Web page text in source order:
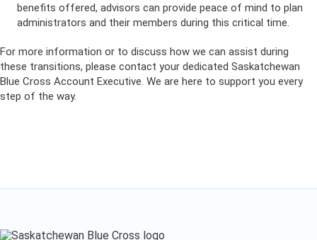
benefits offered, advisors can provide peace of mind to plan
administrators and their members during this critical time.
For more information or to discuss how we can assist during
these transitions, please contact your dedicated Saskatchewan
Blue Cross Account Executive. We are here to support you every
step of the way.